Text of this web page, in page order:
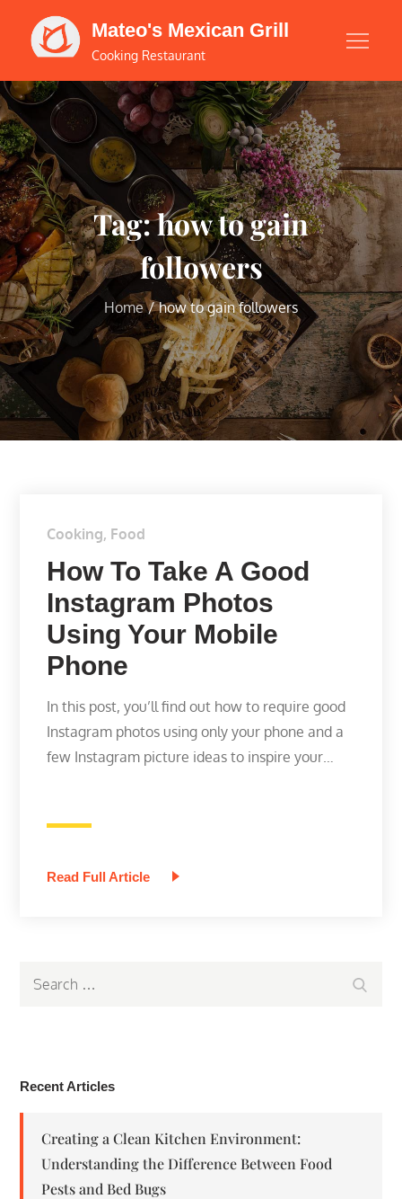
content
Mateo's Mexican Grill
Cooking Restaurant
Tag:how to gain
followers
Home how to gain followers
Cooking Food
How To Take A Good
Instagram Photos
Using Your Mobile
Phone
In this post, you’ll find out how to require good
Instagram photos using only your phone and a
few Instagram picture ideas to inspire your…
Read Full Article
Recent Articles
Creating a Clean Kitchen Environment:
Understanding the Difference Between Food
Pests and Bed Bugs